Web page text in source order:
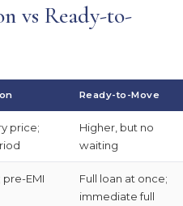
vs Ready-to-
Ready-to-Move
price;
Higher, but no
waiting
pre-EMI
Full loan at once;
immediate full